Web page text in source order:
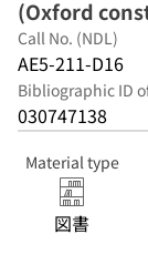
theory)
(Oxford
Call No. (NDL)
AE5-211-D16
Bibliographic ID
030747138
Material type
図書